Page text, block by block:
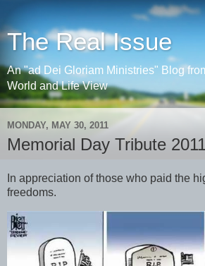
The Real Issue
An "ad Dei Gloriam Ministries" Blog
World and Life View
MONDAY, MAY 30, 2011
Memorial Day Tribute
In appreciation of those who paid the
freedoms.